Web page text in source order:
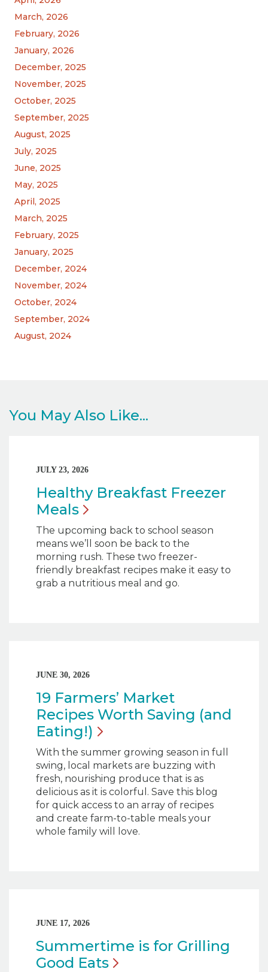
March, 2026
February, 2026
January, 2026
December, 2025
November, 2025
October, 2025
September, 2025
August, 2025
July, 2025
June, 2025
May, 2025
April, 2025
March, 2025
February, 2025
January, 2025
December, 2024
November, 2024
October, 2024
September, 2024
August, 2024
You May Also Like...
JULY 23, 2026
Healthy Breakfast Freezer
Meals
The upcoming back to school season
means we’ll soon be back to the
morning rush. These two freezer-
friendly breakfast recipes make it easy to
grab a nutritious meal and go.
JUNE 30, 2026
19 Farmers’ Market
Recipes Worth Saving (and
Eating!)
With the summer growing season in full
swing, local markets are buzzing with
fresh, nourishing produce that is as
delicious as it is colorful. Save this blog
for quick access to an array of recipes
and create farm-to-table meals your
whole family will love.
JUNE 17, 2026
Summertime is for Grilling
Good Eats